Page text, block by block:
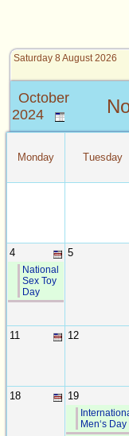
Saturday 8 August 2026
October
2024
Monday Tuesday
4
National
Sex Toy
Day
5
11 12
18 19
Men‘s Day